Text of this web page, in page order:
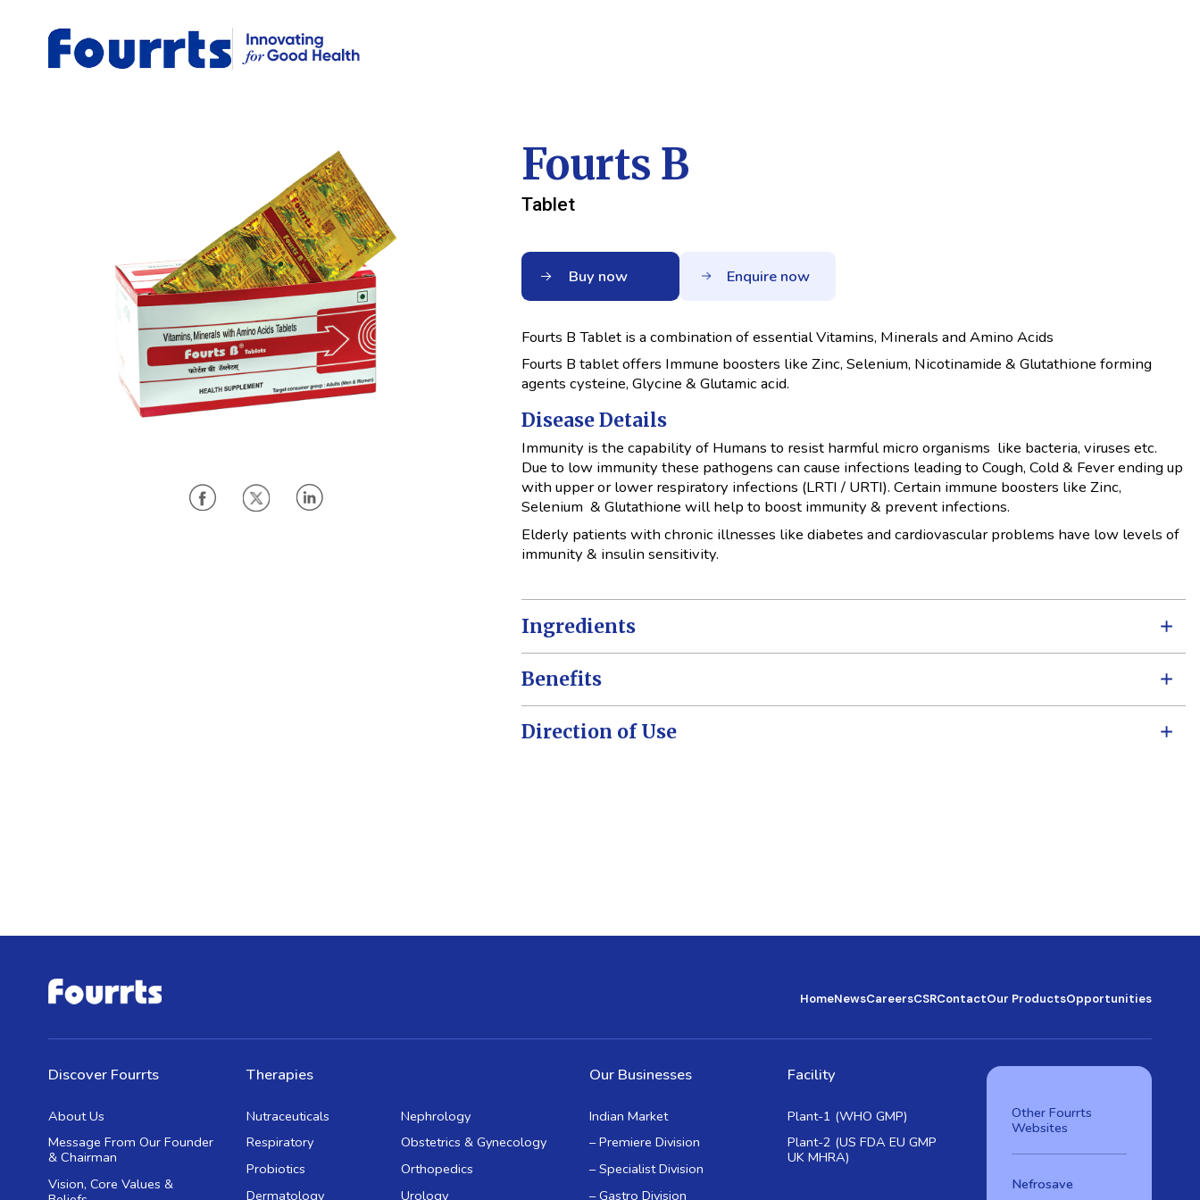
Fourts B
Tablet
Buy now Enquire now
Fourts B Tablet is a combination of essential Vitamins, Minerals and Amino Acids
Fourts B tablet offers Immune boosters like Zinc, Selenium, Nicotinamide & Glutathione forming
agents cysteine, Glycine & Glutamic acid.
Disease Details
Immunity is the capability of Humans to resist harmful micro organisms like bacteria, viruses etc.
Due to low immunity these pathogens can cause infections leading to Cough, Cold & Fever ending up
with upper or lower respiratory infections (LRTI / URTI). Certain immune boosters like Zinc,
Selenium & Glutathione will help to boost immunity & prevent infections.
Elderly patients with chronic illnesses like diabetes and cardiovascular problems have low levels of
immunity & insulin sensitivity.
Ingredients
Benefits
Direction of Use
HomeNewsCareersCSRContactOur ProductsOpportunities
Discover Fourrts
About Us
Message From Our Founder
& Chairman
Vision, Core Values &
Therapies
Nutraceuticals
Respiratory
Probiotics
Dermatology
Nephrology
Obstetrics & Gynecology
Orthopedics
Urology
Our Businesses
Indian Market
– Premiere Division
– Specialist Division
– Gastro Division
Facility
Plant-1 (WHO GMP)
Plant-2 (US FDA EU GMP
UK MHRA)
Other Fourrts
Websites
Nefrosave